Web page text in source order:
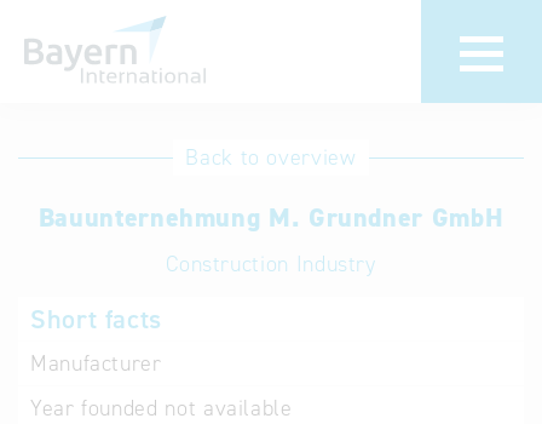
International
Hotline
Help for search
Terms of use
Back to overview
Bauunternehmung M. Grundner GmbH
Construction Industry
Short facts
Manufacturer
Year founded not available